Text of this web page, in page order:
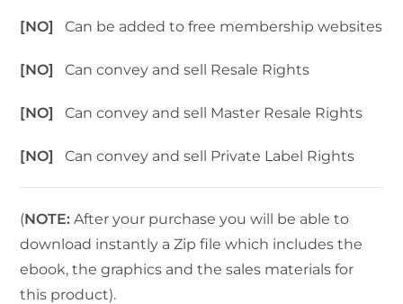
[NO]Can be added to free membership websites
[NO]Can convey and sell Resale Rights
[NO]Can convey and sell Master Resale Rights
[NO]Can convey and sell Private Label Rights
(NOTE: After your purchase you will be able to
download instantly a Zip file which includes the
ebook, the graphics and the sales materials for
this product).